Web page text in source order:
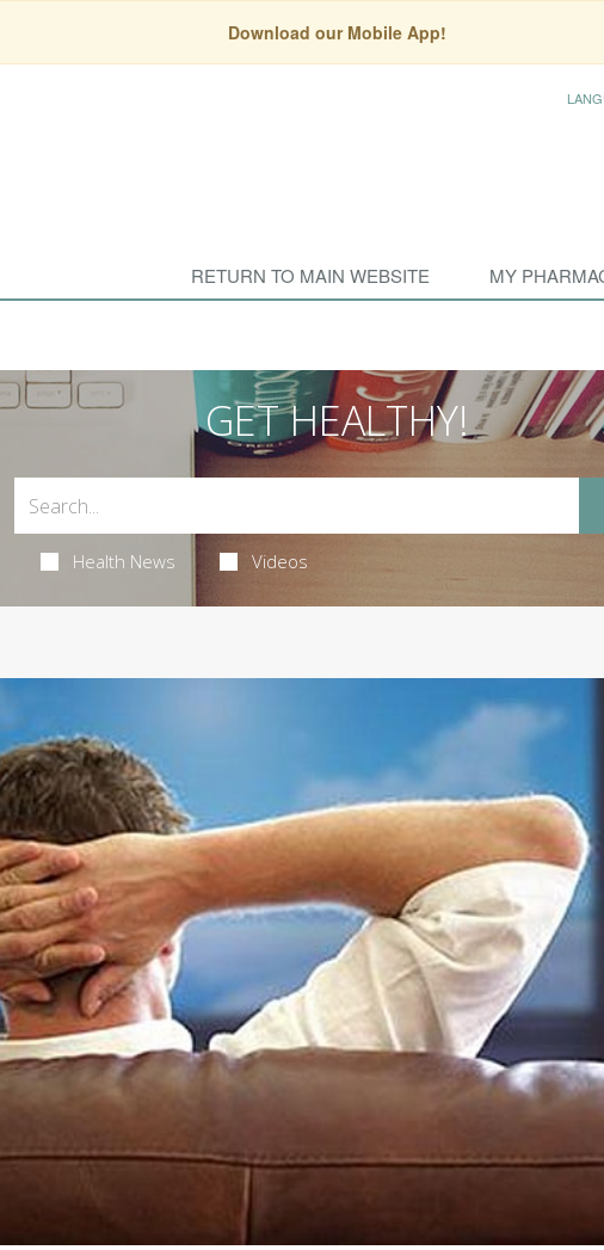
Download our Mobile App!
RETURN TO MAIN WEBSITE MY
GET HEALTHY!
Health News Videos